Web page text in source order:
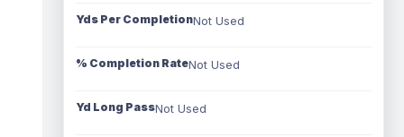
Yds Per CompletionNot Used
% Completion RateNot Used
Yd Long PassNot Used